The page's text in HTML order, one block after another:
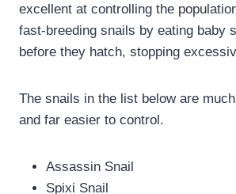
excellent at controlling the
fast-breeding snails by eating baby
before they hatch, stopping
The snails in the list below are
and far easier to control.
Assassin Snail
Spixi Snail